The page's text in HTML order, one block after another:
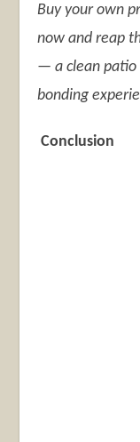
Buy your own
now and reap
— a clean patio
bonding
Conclusion